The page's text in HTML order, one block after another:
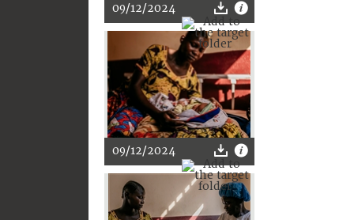
09/12/2024
09/12/2024